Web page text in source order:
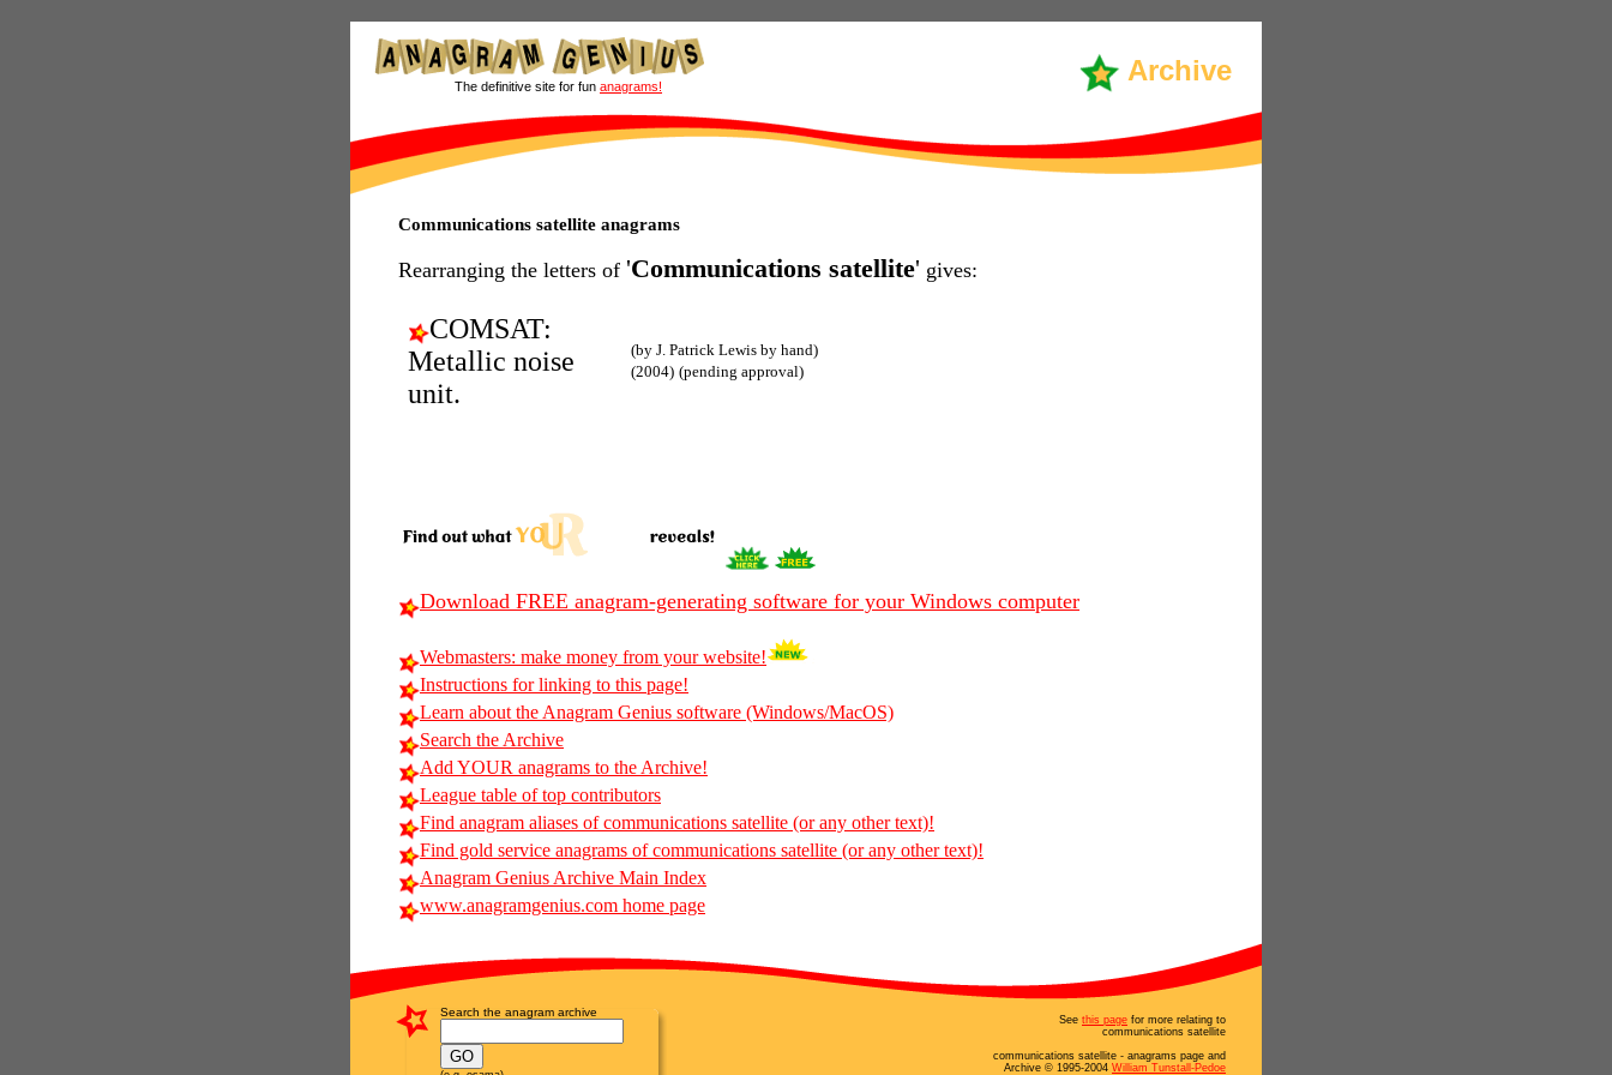
Archive
The definitive site for fun anagrams!
Communications satellite anagrams
Rearranging the letters of 'Communications satellite' gives:
COMSAT:
Metallic noise
unit.
(by J. Patrick Lewis by hand)
(2004) (pending approval)
Download FREE anagram-generating software for your Windows computer
Webmasters: make money from your website!
Instructions for linking to this page!
Learn about the Anagram Genius software (Windows/MacOS)
Search the Archive
Add YOUR anagrams to the Archive!
League table of top contributors
Find anagram aliases of communications satellite (or any other text)!
Find gold service anagrams of communications satellite (or any other text)!
Anagram Genius Archive Main Index
www.anagramgenius.com home page
Search the anagram archive
See this page for more relating to
communications satellite
communications satellite - anagrams page and
Archive © 1995-2004 William Tunstall-Pedoe